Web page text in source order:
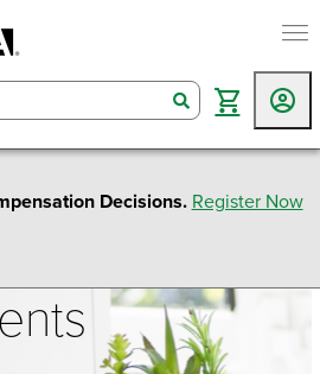
search
Decisions. Register Now